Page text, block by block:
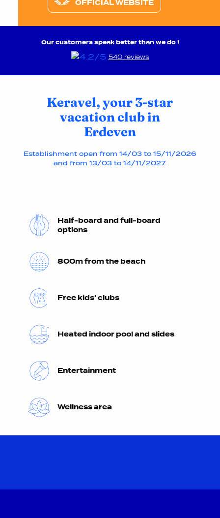
OFFICIAL WEBSITE
Our customers speak better than we do !
540 reviews
Keravel, your 3-star
vacation club in
Erdeven
Establishment open from 14/03 to 15/11/2026
and from 13/03 to 14/11/2027.
Half-board and full-board
options
800m from the beach
Free kids' clubs
Heated indoor pool and slides
Entertainment
Wellness area